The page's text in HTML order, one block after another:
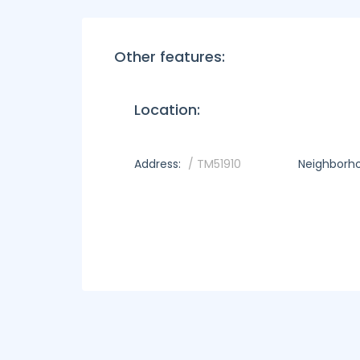
Other features:
Location:
Address: / TM51910